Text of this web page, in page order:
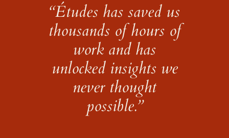
“Études has saved us
thousands of hours of
work and has
unlocked insights we
never thought
possible.”